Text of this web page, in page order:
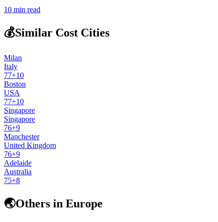
10 min read
💰Similar Cost Cities
Milan
Italy
77+10
Boston
USA
77+10
Singapore
Singapore
76+9
Manchester
United Kingdom
76+9
Adelaide
Australia
75+8
🌏Others in Europe